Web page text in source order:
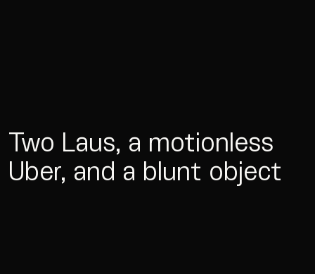
Two Laus, a motionless
Uber, and a blunt object